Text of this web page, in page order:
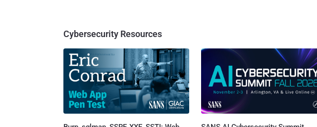
Cybersecurity Resources